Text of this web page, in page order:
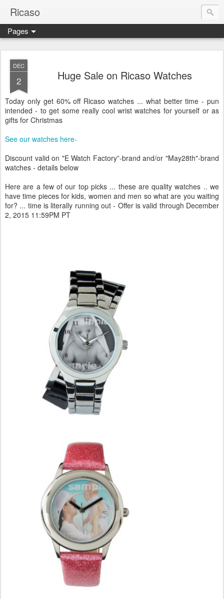
Ricaso
Ricaso™ and Ricaso Creative Studio Brings you the
Pages
DEC
2 Huge Sale on Ricaso Watches
Today only get 60% off Ricaso watches ... what better time - pun
intended - to get some really cool wrist watches for yourself or as
gifts for Christmas
See our watches here-
Discount valid on "E Watch Factory”-brand and/or "May28th"-brand
watches - details below
Here are a few of our top picks ... these are quality watches .. we
have time pieces for kids, women and men so what are you waiting
for? ... time is literally running out - Offer is valid through December
2, 2015 11:59PM PT